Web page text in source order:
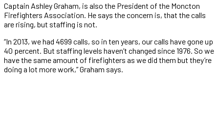
Captain Ashley Graham, is also the President of the Moncton
Firefighters Association. He says the concern is, that the calls
are rising, but staffing is not.
“In 2013, we had 4699 calls, so in ten years, our calls have gone up
40 percent. But staffing levels haven’t changed since 1976. So we
have the same amount of firefighters as we did them but they’re
doing a lot more work,” Graham says.